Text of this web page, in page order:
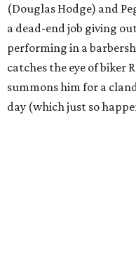
(Douglas Hodge) and
a dead-end job giving
performing in a
catches the eye of biker
summons him for a
day (which just so